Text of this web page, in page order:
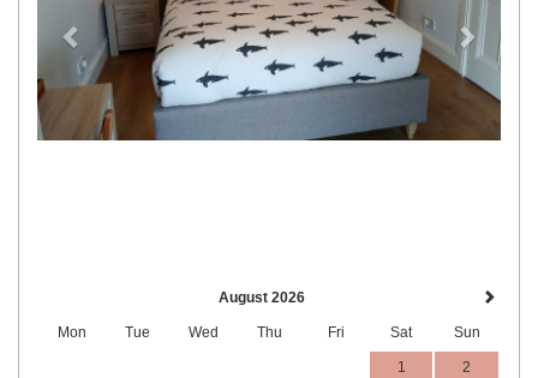
August 2026
Mon Tue Wed Thu Fri Sat Sun
1 2